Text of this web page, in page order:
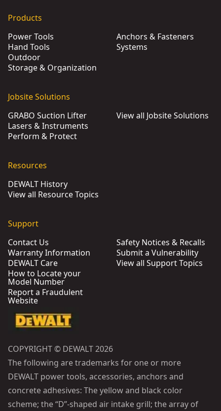
Products
Power Tools
Hand Tools
Outdoor
Storage & Organization
Anchors & Fasteners
Systems
Jobsite Solutions
GRABO Suction Lifter
Lasers & Instruments
Perform & Protect
View all Jobsite Solutions
Resources
DEWALT History
View all Resource Topics
Support
Contact Us
Warranty Information
DEWALT Care
How to Locate your
Model Number
Report a Fraudulent
Website
Safety Notices & Recalls
Submit a Vulnerability
View all Support Topics
COPYRIGHT © DEWALT 2026
The following are trademarks for one or more
DEWALT power tools, accessories, anchors and
concrete adhesives: The yellow and black color
scheme; the “D”-shaped air intake grill; the array of